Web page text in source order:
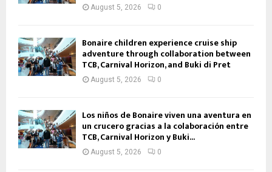
August 5, 2026 0
Bonaire children experience cruise ship
adventure through collaboration between
TCB, Carnival Horizon, and Buki di Pret
August 5, 2026 0
Los niños de Bonaire viven una aventura en
un crucero gracias a la colaboración entre
TCB, Carnival Horizon y Buki...
August 5, 2026 0